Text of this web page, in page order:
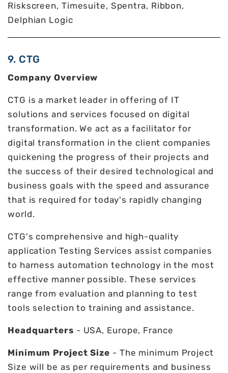
Riskscreen, Timesuite, Spentra, Ribbon,
Delphian Logic
9. CTG
Company Overview
CTG is a market leader in offering of IT
solutions and services focused on digital
transformation. We act as a facilitator for
digital transformation in the client companies
quickening the progress of their projects and
the success of their desired technological and
business goals with the speed and assurance
that is required for today's rapidly changing
world.
CTG's comprehensive and high-quality
application Testing Services assist companies
to harness automation technology in the most
effective manner possible. These services
range from evaluation and planning to test
tools selection to training and assistance.
Headquarters - USA, Europe, France
Minimum Project Size - The minimum Project
Size will be as per requirements and business